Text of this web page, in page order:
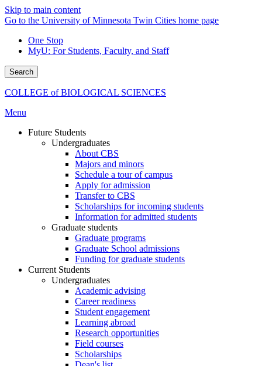
Skip to main content
Go to the University of Minnesota Twin Cities home page
One Stop
MyU: For Students, Faculty, and Staff
Search
COLLEGE of BIOLOGICAL SCIENCES
Menu
Future Students
Undergraduates
About CBS
Majors and minors
Schedule a tour of campus
Apply for admission
Transfer to CBS
Scholarships for incoming students
Information for admitted students
Graduate students
Graduate programs
Graduate School admissions
Funding for graduate students
Current Students
Undergraduates
Academic advising
Career readiness
Student engagement
Learning abroad
Research opportunities
Field courses
Scholarships